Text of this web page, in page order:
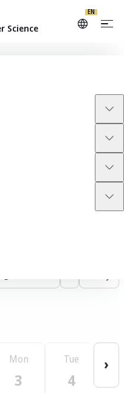
Science
EN
community events from
Mon
3
Tue
4
›